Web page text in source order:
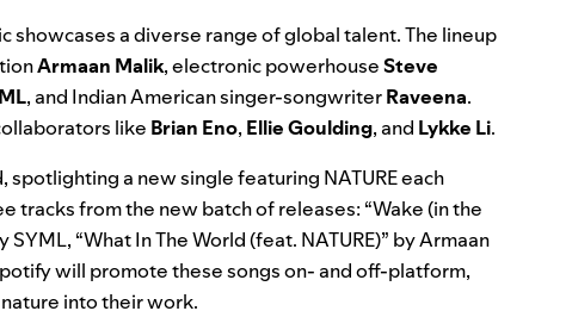
showcases a diverse range of global talent. The lineup
Armaan Malik, electronic powerhouseSteve
, and Indian American singer-songwriterRaveena.
like Brian Eno, Ellie Goulding, and Lykke Li.
spotlighting a new single featuring NATURE each
tracks from the new batch of releases: “Wake (in the
SYML, “What In The World (feat. NATURE)” by Armaan
will promote these songs on- and off-platform,
into their work.